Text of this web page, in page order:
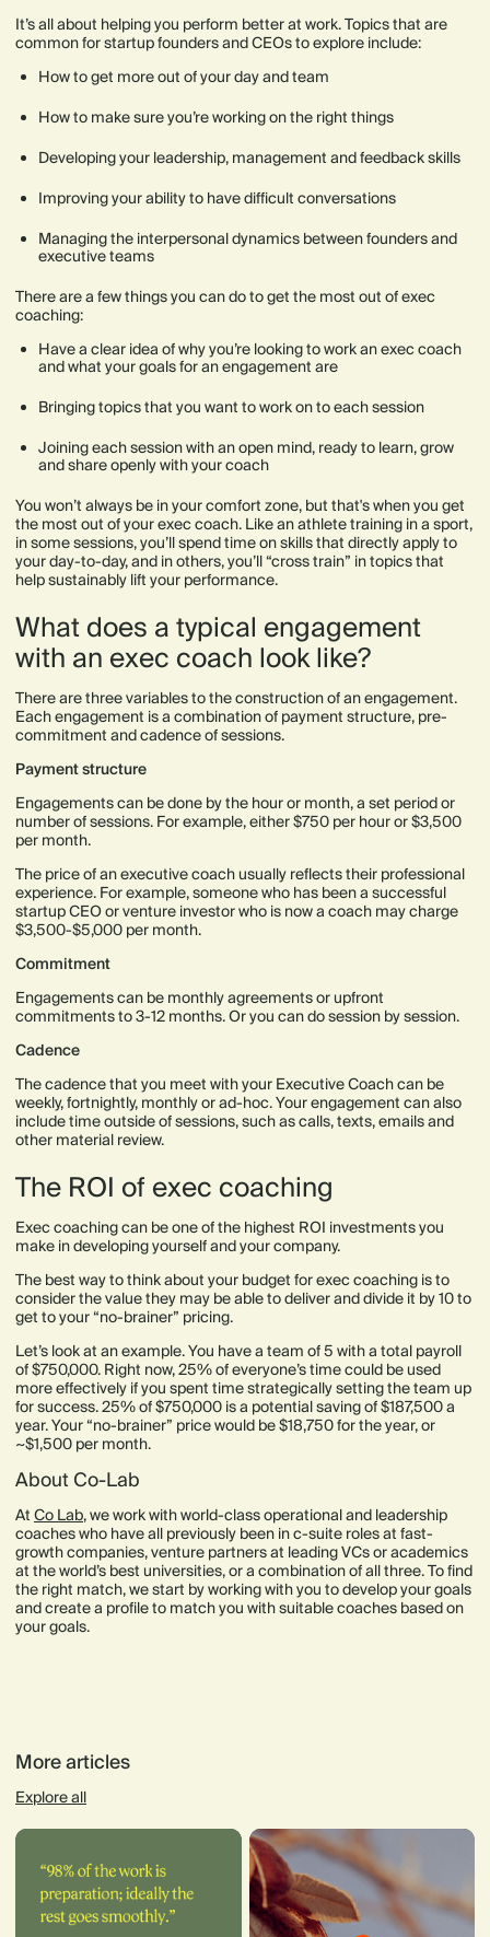
It’s all about helping you perform better at work. Topics that are
common for startup founders and CEOs to explore include:
How to get more out of your day and team
How to make sure you’re working on the right things
Developing your leadership, management and feedback skills
Improving your ability to have difficult conversations
Managing the interpersonal dynamics between founders and
executive teams
There are a few things you can do to get the most out of exec
coaching:
Have a clear idea of why you’re looking to work an exec coach
and what your goals for an engagement are
Bringing topics that you want to work on to each session
Joining each session with an open mind, ready to learn, grow
and share openly with your coach
You won’t always be in your comfort zone, but that's when you get
the most out of your exec coach. Like an athlete training in a sport,
in some sessions, you’ll spend time on skills that directly apply to
your day-to-day, and in others, you’ll “cross train” in topics that
help sustainably lift your performance.
What does a typical engagement
with an exec coach look like?
There are three variables to the construction of an engagement.
Each engagement is a combination of payment structure, pre-
commitment and cadence of sessions.
Payment structure
Engagements can be done by the hour or month, a set period or
number of sessions. For example, either $750 per hour or $3,500
per month.
The price of an executive coach usually reflects their professional
experience. For example, someone who has been a successful
startup CEO or venture investor who is now a coach may charge
$3,500-$5,000 per month.
Commitment
Engagements can be monthly agreements or upfront
commitments to 3-12 months. Or you can do session by session.
Cadence
The cadence that you meet with your Executive Coach can be
weekly, fortnightly, monthly or ad-hoc. Your engagement can also
include time outside of sessions, such as calls, texts, emails and
other material review.
The ROI of exec coaching
Exec coaching can be one of the highest ROI investments you
make in developing yourself and your company.
The best way to think about your budget for exec coaching is to
consider the value they may be able to deliver and divide it by 10 to
get to your “no-brainer” pricing.
Let’s look at an example. You have a team of 5 with a total payroll
of $750,000. Right now, 25% of everyone’s time could be used
more effectively if you spent time strategically setting the team up
for success. 25% of $750,000 is a potential saving of $187,500 a
year. Your “no-brainer” price would be $18,750 for the year, or
~$1,500 per month.
About Co-Lab
At Co Lab, we work with world-class operational and leadership
coaches who have all previously been in c-suite roles at fast-
growth companies, venture partners at leading VCs or academics
at the world’s best universities, or a combination of all three. To find
the right match, we start by working with you to develop your goals
and create a profile to match you with suitable coaches based on
your goals.
More articles
Explore all